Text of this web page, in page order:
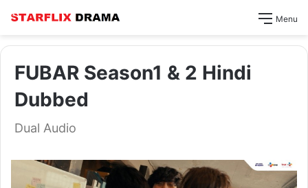
Menu
FUBAR Season1 & 2 Hindi
Dubbed
Dual Audio